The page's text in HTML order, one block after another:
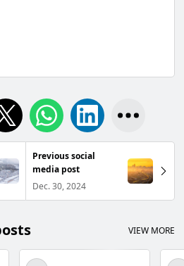
Previous social
media post
Dec. 30, 2024
VIEW MORE